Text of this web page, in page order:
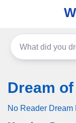
Dream
No Reader Dream